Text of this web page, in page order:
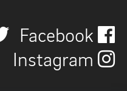
Facebook
Instagram